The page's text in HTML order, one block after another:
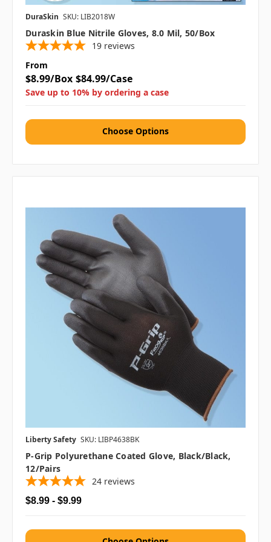
DuraSkin SKU: LIB2018W
Duraskin Blue Nitrile Gloves, 8.0 Mil, 50/box
19 reviews
From
$8.99/Box $84.99/Case
Save up to 10% by ordering a case
Choose Options
Liberty Safety SKU: LIBP4638BK
P-Grip Polyurethane Coated Glove, Black/Black,
12/pairs
24 reviews
$8.99 - $9.99